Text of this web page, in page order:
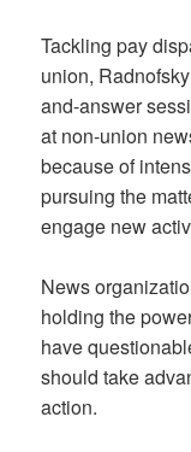
Tackling pay
union,
and-answer
at non-union
because of
pursuing the
engage new
News
holding the
have
should take
action.